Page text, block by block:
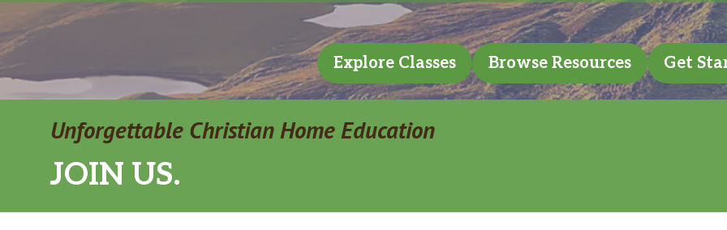
Explore Classes Browse Resources Get
Unforgettable Christian Home Education
JOIN US.